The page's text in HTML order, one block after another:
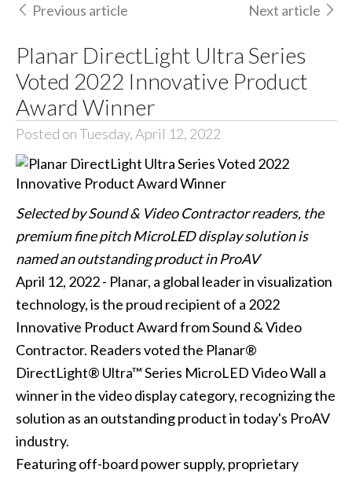
Previous article Next article
Planar DirectLight Ultra Series
Voted 2022 Innovative Product
Award Winner
Posted on Tuesday, April 12, 2022
Selected by Sound & Video Contractor readers, the
premium fine pitch MicroLED display solution is
named an outstanding product in ProAV
April 12, 2022 - Planar, a global leader in visualization
technology, is the proud recipient of a 2022
Innovative Product Award from Sound & Video
Contractor. Readers voted the Planar®
DirectLight® Ultra™ Series MicroLED Video Wall a
winner in the video display category, recognizing the
solution as an outstanding product in today's ProAV
industry.
Featuring off-board power supply, proprietary